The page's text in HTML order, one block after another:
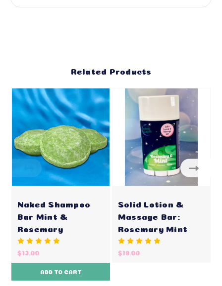
Related Products
Naked Shampoo
Bar Mint &
Rosemary
$13.00
ADD TO CART
Solid Lotion &
Massage Bar:
Rosemary Mint
$18.00